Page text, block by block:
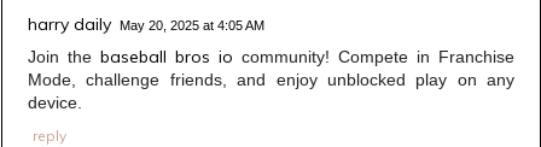
harry daily May 20, 2025 at 4:05 AM
Join the baseball bros io community! Compete in Franchise
Mode, challenge friends, and enjoy unblocked play on any
device.
reply